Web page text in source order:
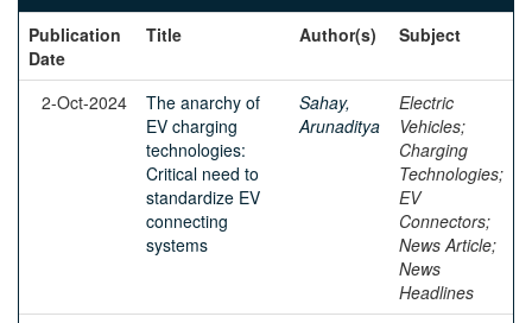
Publication
Date
Title Author(s) Subject
2-Oct-2024
The anarchy of
EV charging
technologies:
Critical need to
standardize EV
connecting
systems
Sahay,
Arunaditya
Electric
Vehicles;
Charging
Technologies;
EV
Connectors;
News Article;
News
Headlines